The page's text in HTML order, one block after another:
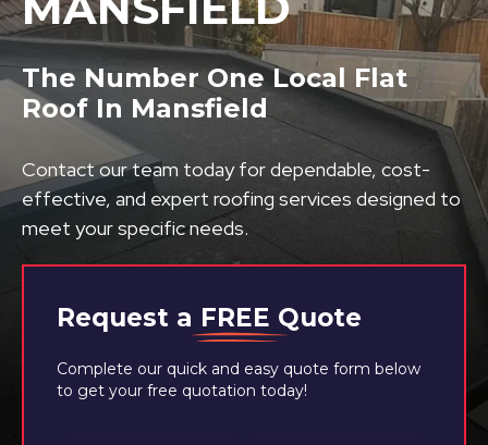
Request a FREE Quote
Complete our quick and easy quote form below
to get your free quotation today!
The Number One Local Flat
Roof In Mansfield
Contact our team today for dependable, cost-
effective, and expert roofing services designed to
meet your specific needs.